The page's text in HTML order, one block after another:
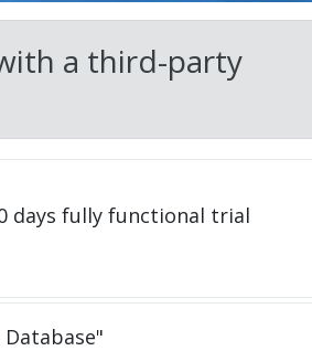
a third-party
days fully functional trial